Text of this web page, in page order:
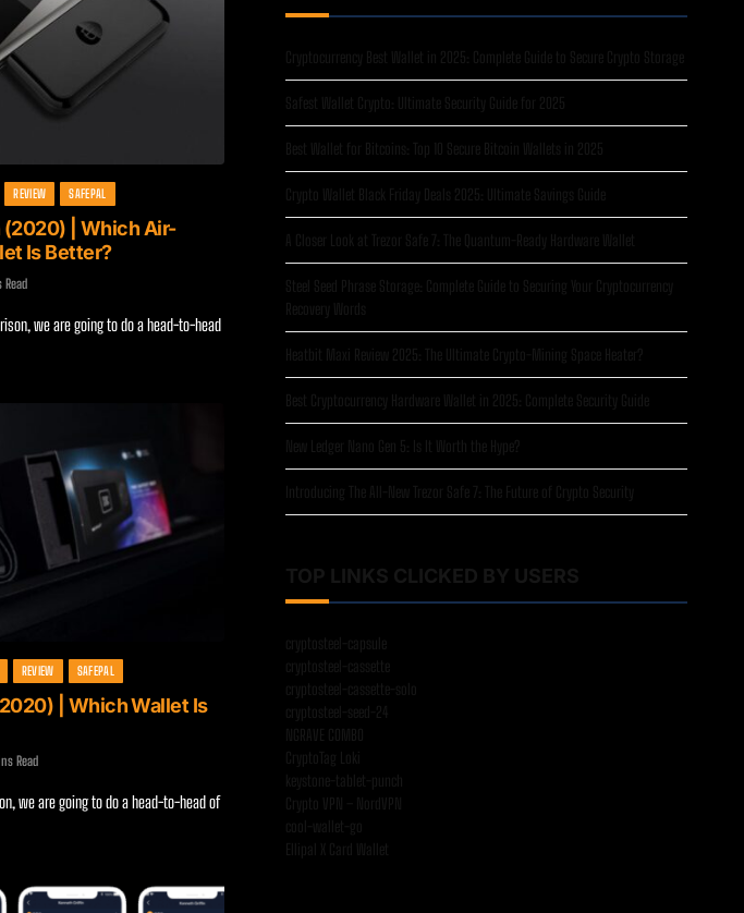
REVIEW SAFEPAL
(2020) | Which Air-
Is Better?
we are going to do a head-to-head
REVIEW SAFEPAL
| Which Wallet Is
Read
we are going to do a head-to-head of